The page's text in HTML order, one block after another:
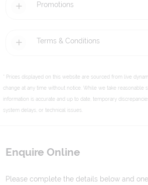
Promotions
Terms & Conditions
* Prices displayed on this website are sourced from live
change at any time without notice. While we take reasonable
information is accurate and up to date, temporary
system delays, or technical issues.
Enquire Online
Please complete the details below and